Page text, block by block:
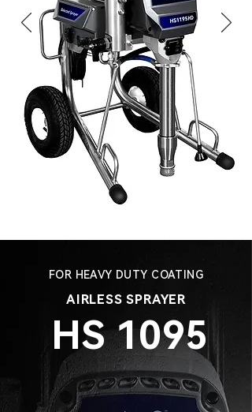
FOR HEAVY DUTY COATING
AIRLESS SPRAYER
HS 1095